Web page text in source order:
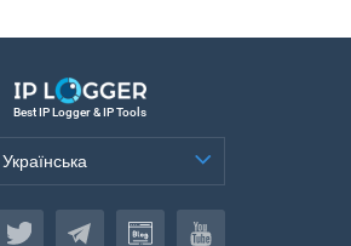
Best IP Logger & IP Tools
Українська
Українська